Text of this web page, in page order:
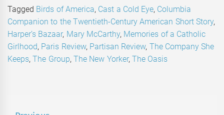
Tagged Birds of America, Cast a Cold Eye, Columbia
Companion to the Twentieth-Century American Short Story,
Harper’s Bazaar, Mary McCarthy, Memories of a Catholic
Girlhood, Paris Review, Partisan Review, The Company She
Keeps,The Group, The New Yorker, The Oasis